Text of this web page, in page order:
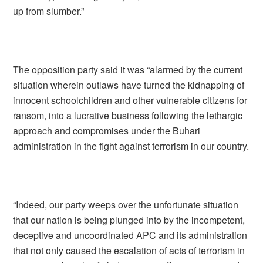
up from slumber.”
The opposition party said it was “alarmed by the current
situation wherein outlaws have turned the kidnapping of
innocent schoolchildren and other vulnerable citizens for
ransom, into a lucrative business following the lethargic
approach and compromises under the Buhari
administration in the fight against terrorism in our country.
“Indeed, our party weeps over the unfortunate situation
that our nation is being plunged into by the incompetent,
deceptive and uncoordinated APC and its administration
that not only caused the escalation of acts of terrorism in